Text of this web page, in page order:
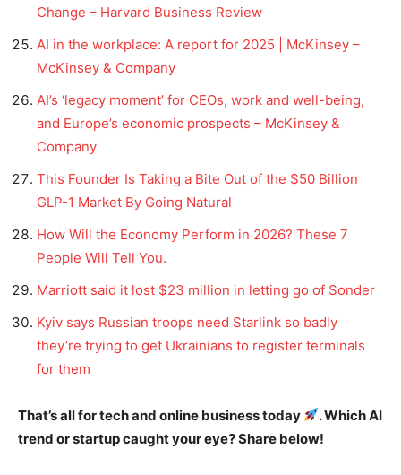
Change – Harvard Business Review
AI in the workplace: A report for 2025 | McKinsey –
McKinsey & Company
AI’s ‘legacy moment’ for CEOs, work and well-being,
and Europe’s economic prospects – McKinsey &
Company
This Founder Is Taking a Bite Out of the $50 Billion
GLP-1 Market By Going Natural
How Will the Economy Perform in 2026? These 7
People Will Tell You.
Marriott said it lost $23 million in letting go of Sonder
Kyiv says Russian troops need Starlink so badly
they’re trying to get Ukrainians to register terminals
for them
That’s all for tech and online business today
. Which AI
trend or startup caught your eye? Share below!